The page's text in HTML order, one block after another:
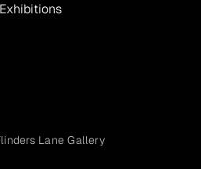
Lane Gallery